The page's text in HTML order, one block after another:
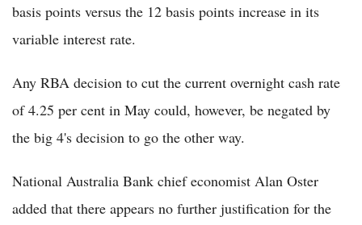
basis points versus the 12 basis points increase in its
variable interest rate.
Any RBA decision to cut the current overnight cash rate
of 4.25 per cent in May could, however, be negated by
the big 4's decision to go the other way.
National Australia Bank chief economist Alan Oster
added that there appears no further justification for the